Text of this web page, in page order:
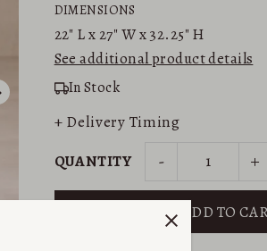
DIMENSIONS
22" L x27" W x32.25" H
See additional product details
In Stock
+ Delivery Timing
QUANTITY
- +